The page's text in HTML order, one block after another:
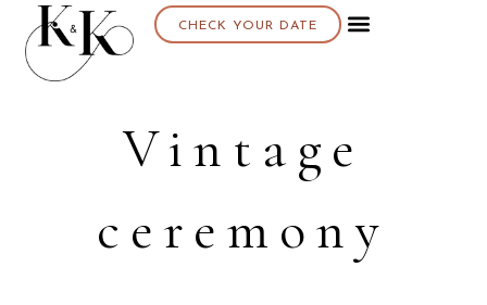
CHECK YOUR DATE
Vintage
ceremony